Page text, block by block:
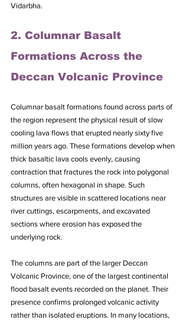
Vidarbha.
2. Columnar Basalt
Formations Across the
Deccan Volcanic Province
Columnar basalt formations found across parts of
the region represent the physical result of slow
cooling lava flows that erupted nearly sixty five
million years ago. These formations develop when
thick basaltic lava cools evenly, causing
contraction that fractures the rock into polygonal
columns, often hexagonal in shape. Such
structures are visible in scattered locations near
river cuttings, escarpments, and excavated
sections where erosion has exposed the
underlying rock.
The columns are part of the larger Deccan
Volcanic Province, one of the largest continental
flood basalt events recorded on the planet. Their
presence confirms prolonged volcanic activity
rather than isolated eruptions. In many locations,